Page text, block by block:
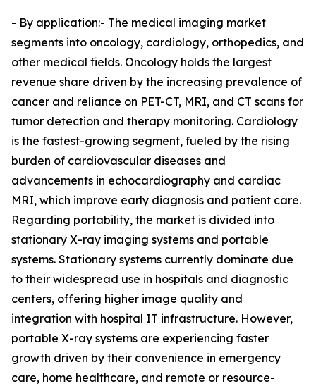
- By application:- The medical imaging market
segments into oncology, cardiology, orthopedics, and
other medical fields. Oncology holds the largest
revenue share driven by the increasing prevalence of
cancer and reliance on PET-CT, MRI, and CT scans for
tumor detection and therapy monitoring. Cardiology
is the fastest-growing segment, fueled by the rising
burden of cardiovascular diseases and
advancements in echocardiography and cardiac
MRI, which improve early diagnosis and patient care.
Regarding portability, the market is divided into
stationary X-ray imaging systems and portable
systems. Stationary systems currently dominate due
to their widespread use in hospitals and diagnostic
centers, offering higher image quality and
integration with hospital IT infrastructure. However,
portable X-ray systems are experiencing faster
growth driven by their convenience in emergency
care, home healthcare, and remote or resource-